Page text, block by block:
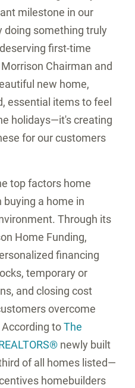
milestone in our
doing something truly
first-time
Chairman and
new home,
essential items to feel
holidays—it's creating
for our customers
top factors home
a home in
Through its
Home Funding,
financing
temporary or
and closing cost
overcome
toThe
newly built
of all homes listed—
homebuilders